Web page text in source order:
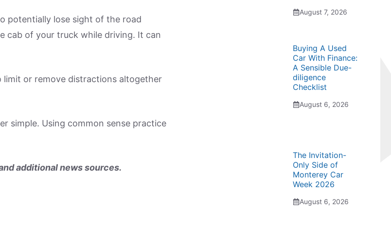
potentially lose sight of the road
cab of your truck while driving. It can
limit or remove distractions altogether
simple. Using common sense practice
additional news sources.
August 7, 2026
Buying A Used
Car With Finance:
A Sensible Due-
diligence
Checklist
August 6, 2026
The Invitation-
Only Side of
Monterey Car
Week 2026
August 6, 2026